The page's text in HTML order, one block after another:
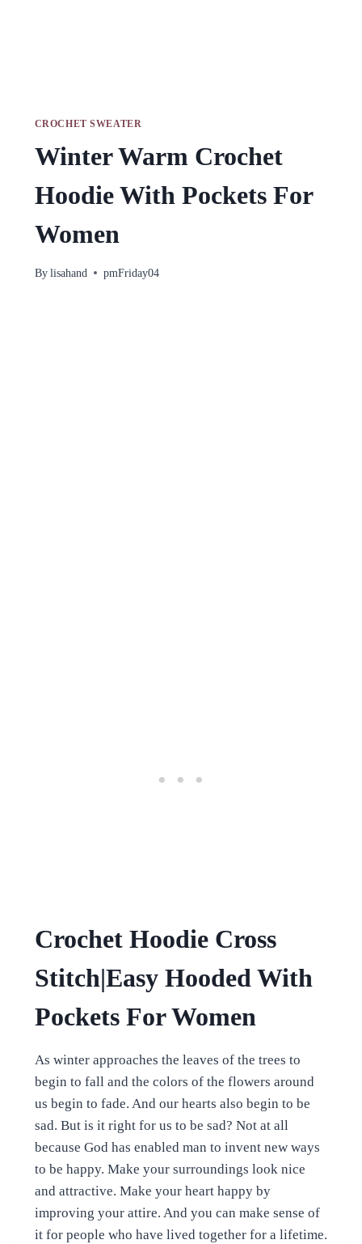
CROCHET SWEATER
Winter Warm Crochet
Hoodie With Pockets For
Women
By lisahand pmFriday04
Crochet Hoodie Cross
Stitch|Easy Hooded With
Pockets For Women
As winter approaches the leaves of the trees to
begin to fall and the colors of the flowers around
us begin to fade. And our hearts also begin to be
sad. But is it right for us to be sad? Not at all
because God has enabled man to invent new ways
to be happy. Make your surroundings look nice
and attractive. Make your heart happy by
improving your attire. And you can make sense of
it for people who have lived together for a lifetime.